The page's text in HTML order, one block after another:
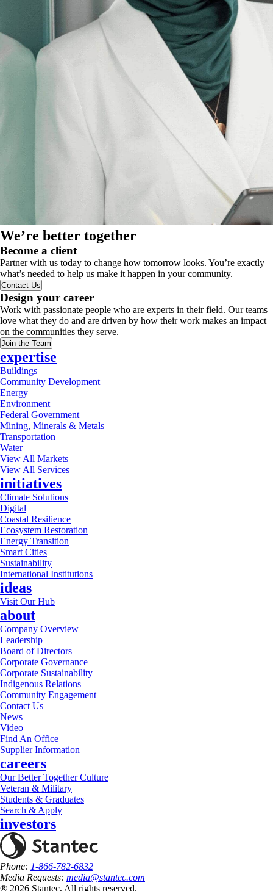
We’re better together
Become a client
Partner with us today to change how tomorrow looks. You’re exactly
what’s needed to help us make it happen in your community.
Contact Us
Design your career
Work with passionate people who are experts in their field. Our teams
love what they do and are driven by how their work makes an impact
on the communities they serve.
Join the Team
expertise
Buildings
Community Development
Energy
Environment
Federal Government
Mining, Minerals & Metals
Transportation
Water
View All Markets
View All Services
initiatives
Climate Solutions
Digital
Coastal Resilience
Ecosystem Restoration
Energy Transition
Smart Cities
Sustainability
International Institutions
ideas
Visit Our Hub
about
Company Overview
Leadership
Board of Directors
Corporate Governance
Corporate Sustainability
Indigenous Relations
Community Engagement
Contact Us
News
Video
Find An Office
Supplier Information
careers
Our Better Together Culture
Veteran & Military
Students & Graduates
Search & Apply
investors
Phone: 1-866-782-6832
Media Requests: media@stantec.com
® 2026 Stantec, All rights reserved.